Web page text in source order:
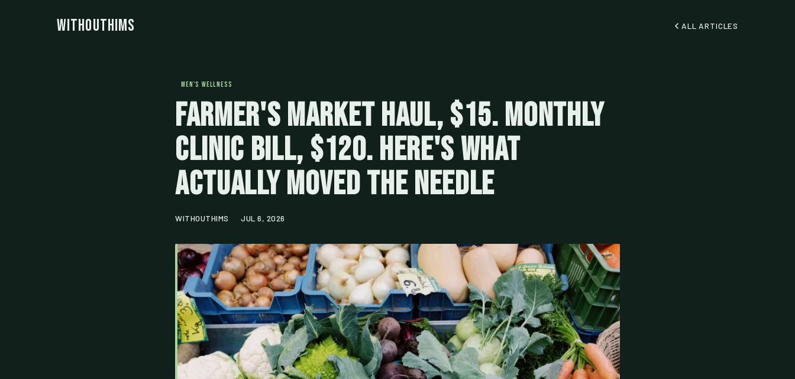
WithoutHims ALL ARTICLES
MEN'S WELLNESS
Farmer's Market Haul, $15. Monthly
Clinic Bill, $120. Here's What
Actually Moved the Needle
WITHOUTHIMS JUL 6, 2026